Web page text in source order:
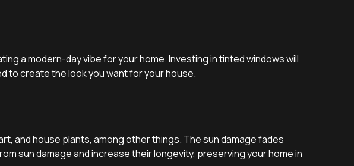
a modern-day vibe for your home. Investing in tinted windows will
to create the look you want for your house.
and house plants, among other things. The sun damage fades
sun damage and increase their longevity, preserving your home in